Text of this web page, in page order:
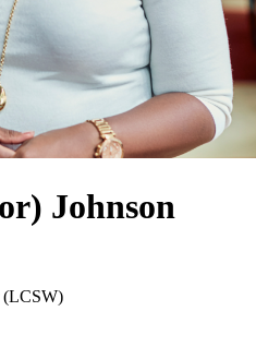
Johnson
(LCSW)